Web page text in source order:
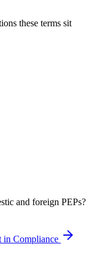
these terms sit
and foreign PEPs?
in Compliance